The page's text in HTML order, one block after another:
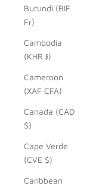
Burundi (BIF
Fr)
Cambodia
(KHR ៛)
Cameroon
(XAF CFA)
Canada (CAD
$)
Cape Verde
(CVE $)
Caribbean